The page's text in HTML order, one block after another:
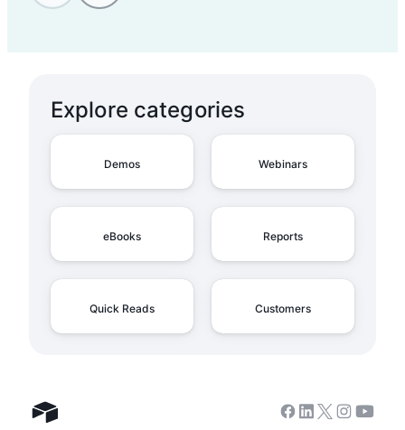
Explore categories
Demos Webinars
eBooks Reports
Quick Reads Customers
Airtable home Facebook
Linkedin
Twitter
Instagram